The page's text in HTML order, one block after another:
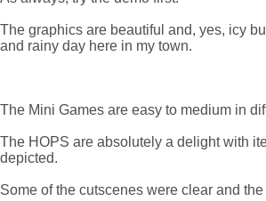
The graphics are beautiful and, yes, icy
and rainy day here in my town.
The Mini Games are easy to medium in
The HOPS are absolutely a delight with
depicted.
Some of the cutscenes were clear and